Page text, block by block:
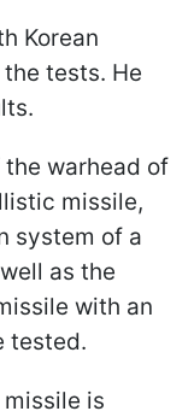
Korean
tests. He
warhead of
missile,
system of a
as the
with an
tested.
is